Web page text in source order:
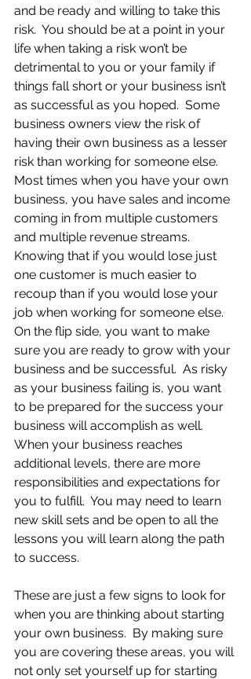
and be ready and willing to take this
risk.  You should be at a point in your
life when taking a risk won’t be
detrimental to you or your family if
things fall short or your business isn’t
as successful as you hoped.  Some
business owners view the risk of
having their own business as a lesser
risk than working for someone else.
Most times when you have your own
business, you have sales and income
coming in from multiple customers
and multiple revenue streams.
Knowing that if you would lose just
one customer is much easier to
recoup than if you would lose your
job when working for someone else.
On the flip side, you want to make
sure you are ready to grow with your
business and be successful.  As risky
as your business failing is, you want
to be prepared for the success your
business will accomplish as well.
When your business reaches
additional levels, there are more
responsibilities and expectations for
you to fulfill.  You may need to learn
new skill sets and be open to all the
lessons you will learn along the path
to success.
These are just a few signs to look for
when you are thinking about starting
your own business.  By making sure
you are covering these areas, you will
not only set yourself up for starting